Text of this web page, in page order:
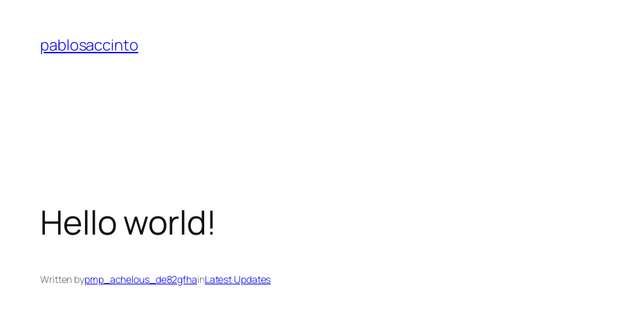
content
pablosaccinto
Hello world!
Written bypmp_achelous_de82gfhainLatest Updates